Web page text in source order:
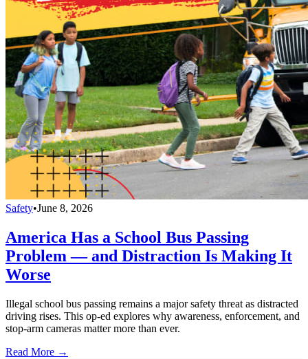
Safety•June 8, 2026
America Has a School Bus Passing
Problem — and Distraction Is Making It
Worse
Illegal school bus passing remains a major safety threat as distracted
driving rises. This op-ed explores why awareness, enforcement, and
stop-arm cameras matter more than ever.
Read More →